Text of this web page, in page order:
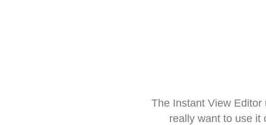
The Instant View
really want to use it